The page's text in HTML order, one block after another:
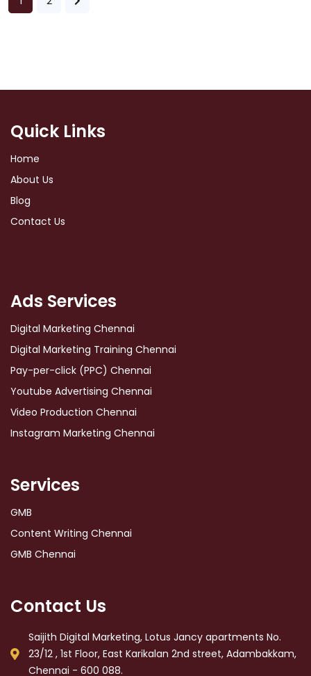
Quick Links
Home
About Us
Blog
Contact Us
Ads Services
Digital Marketing Chennai
Digital Marketing Training Chennai
Pay-per-click (PPC) Chennai
Youtube Advertising Chennai
Video Production Chennai
Instagram Marketing Chennai
Services
GMB
Content Writing Chennai
GMB Chennai
Contact Us
Saijith Digital Marketing, Lotus Jancy apartments No.
23/12 , 1st Floor, East Karikalan 2nd street, Adambakkam,
Chennai - 600 088.